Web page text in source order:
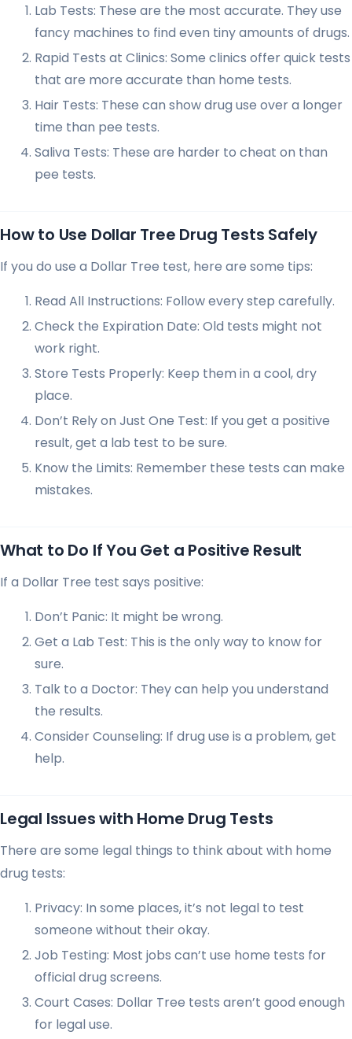
Lab Tests: These are the most accurate. They use
fancy machines to find even tiny amounts of drugs.
Rapid Tests at Clinics: Some clinics offer quick tests
that are more accurate than home tests.
Hair Tests: These can show drug use over a longer
time than pee tests.
Saliva Tests: These are harder to cheat on than
pee tests.
How to Use Dollar Tree Drug Tests Safely
If you do use a Dollar Tree test, here are some tips:
Read All Instructions: Follow every step carefully.
Check the Expiration Date: Old tests might not
work right.
Store Tests Properly: Keep them in a cool, dry
place.
Don’t Rely on Just One Test: If you get a positive
result, get a lab test to be sure.
Know the Limits: Remember these tests can make
mistakes.
What to Do If You Get a Positive Result
If a Dollar Tree test says positive:
Don’t Panic: It might be wrong.
Get a Lab Test: This is the only way to know for
sure.
Talk to a Doctor: They can help you understand
the results.
Consider Counseling: If drug use is a problem, get
help.
Legal Issues with Home Drug Tests
There are some legal things to think about with home
drug tests:
Privacy: In some places, it’s not legal to test
someone without their okay.
Job Testing: Most jobs can’t use home tests for
official drug screens.
Court Cases: Dollar Tree tests aren’t good enough
for legal use.